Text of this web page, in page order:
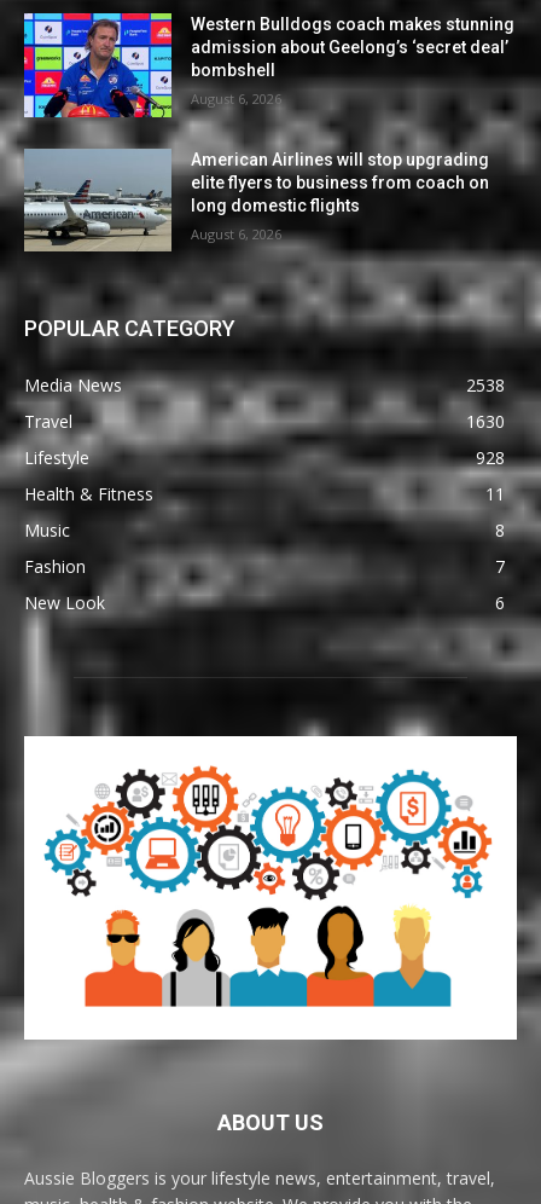
Western Bulldogs coach makes stunning
admission about Geelong’s ‘secret deal’
bombshell
August 6, 2026
American Airlines will stop upgrading
elite flyers to business from coach on
long domestic flights
August 6, 2026
POPULAR CATEGORY
Media News
2538
Travel
1630
Lifestyle
928
Health & Fitness
11
Music
8
Fashion
7
New Look
6
ABOUT US
Aussie Bloggers is your lifestyle news, entertainment, travel,